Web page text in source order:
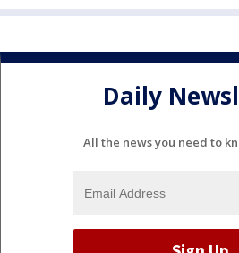
Daily
All the news you need to